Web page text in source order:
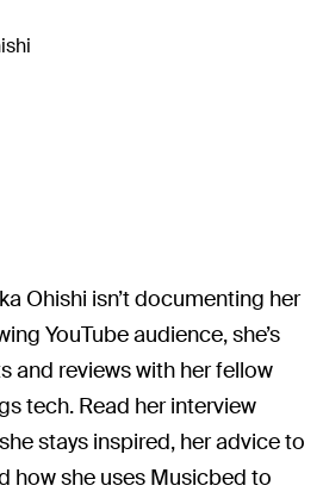
Ohishi isn’t documenting her
YouTube audience, she’s
and reviews with her fellow
tech. Read her interview
stays inspired, her advice to
how she uses Musicbed to